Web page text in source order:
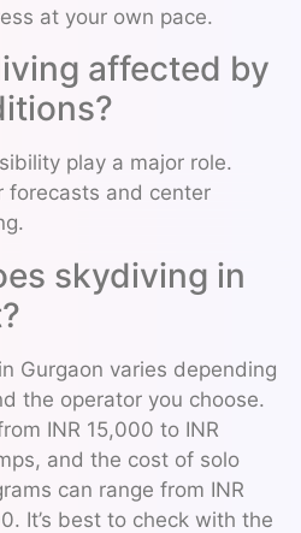
at your own pace.
affected by
play a major role.
forecasts and center
skydiving in
Gurgaon varies depending
the operator you choose.
INR 15,000 to INR
and the cost of solo
can range from INR
It’s best to check with the